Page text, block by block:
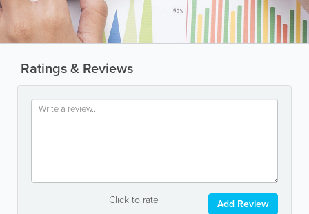
Ratings & Reviews
Click to rate Add Review